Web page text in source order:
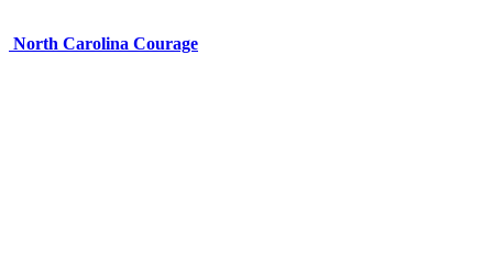
North Carolina Courage